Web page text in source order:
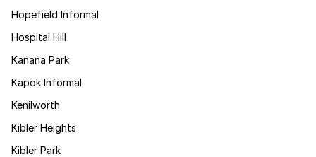
Hopefield Informal
Hospital Hill
Kanana Park
Kapok Informal
Kenilworth
Kibler Heights
Kibler Park